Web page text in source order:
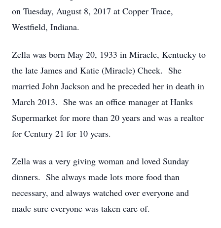
on Tuesday, August 8, 2017 at Copper Trace,
Westfield, Indiana.
Zella was born May 20, 1933 in Miracle, Kentucky to
the late James and Katie (Miracle) Cheek. She
married John Jackson and he preceded her in death in
March 2013. She was an office manager at Hanks
Supermarket for more than 20 years and was a realtor
for Century 21 for 10 years.
Zella was a very giving woman and loved Sunday
dinners. She always made lots more food than
necessary, and always watched over everyone and
made sure everyone was taken care of.